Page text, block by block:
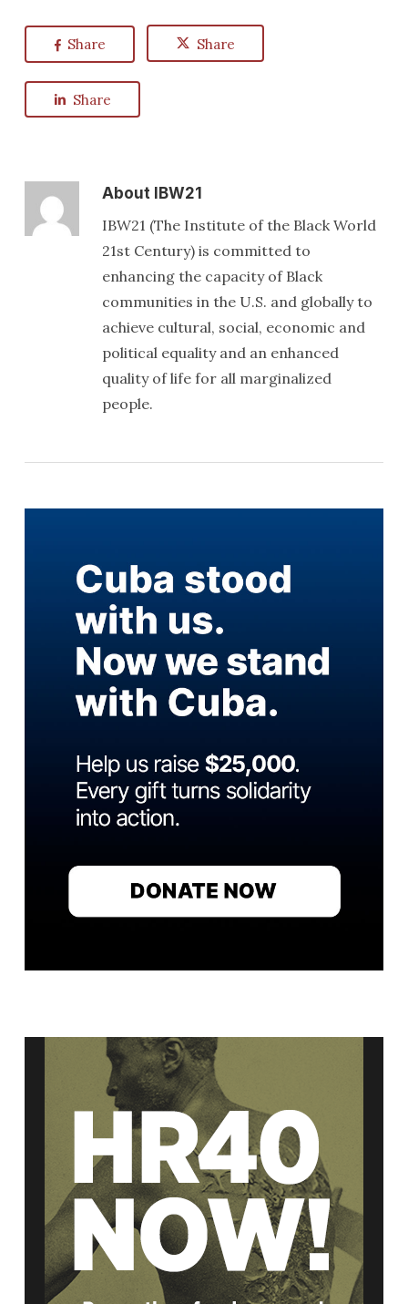
Share Share
Share
AboutIBW21
IBW21 (The Institute of the Black World
21st Century) is committed to
enhancing the capacity of Black
communities in the U.S. and globally to
achieve cultural, social, economic and
political equality and an enhanced
quality of life for all marginalized
people.